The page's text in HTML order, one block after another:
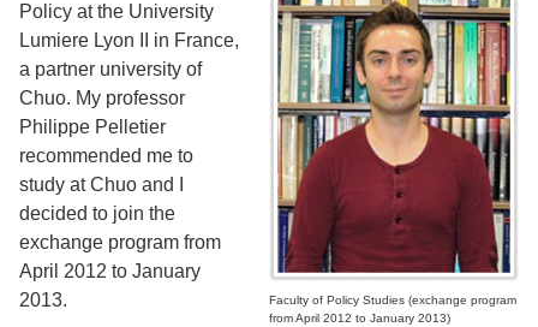
Faculty of Policy Studies (exchange program
from April 2012 to January 2013)
Policy at the University
Lumiere Lyon II in France,
a partner university of
Chuo. My professor
Philippe Pelletier
recommended me to
study at Chuo and I
decided to join the
exchange program from
April 2012 to January
2013.